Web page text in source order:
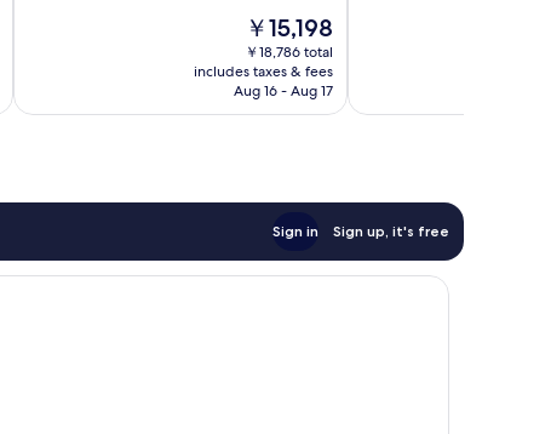
The
price
is
￥15,198
￥15,198
￥18,786 total
includes taxes & fees
Aug 16 - Aug 17
Sign in Sign up, it's free